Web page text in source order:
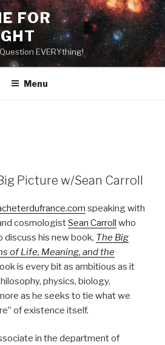
FOR
EVERYthing!
Menu
Picture w/Sean Carroll
speaking with
cosmologistSean Carroll who
his new book, The Big
of Life, Meaning, and the
is every bit as ambitious as it
physics, biology,
as he seeks to tie what we
of existence itself.
in the department of